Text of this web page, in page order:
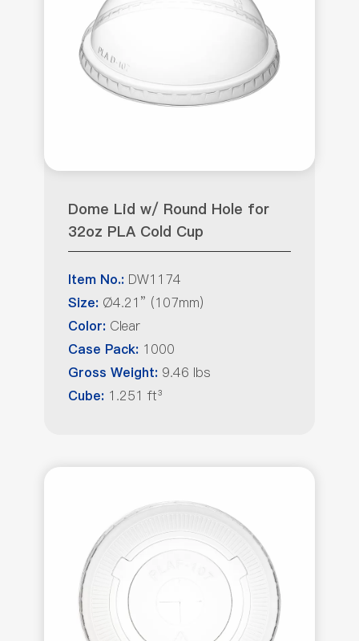
Dome Lid w/ Round Hole for
32oz PLA Cold Cup
Item No.: DW1174
Size: Ø4.21” (107mm)
Color: Clear
Case Pack: 1000
Gross Weight: 9.46 lbs
Cube: 1.251 ft³